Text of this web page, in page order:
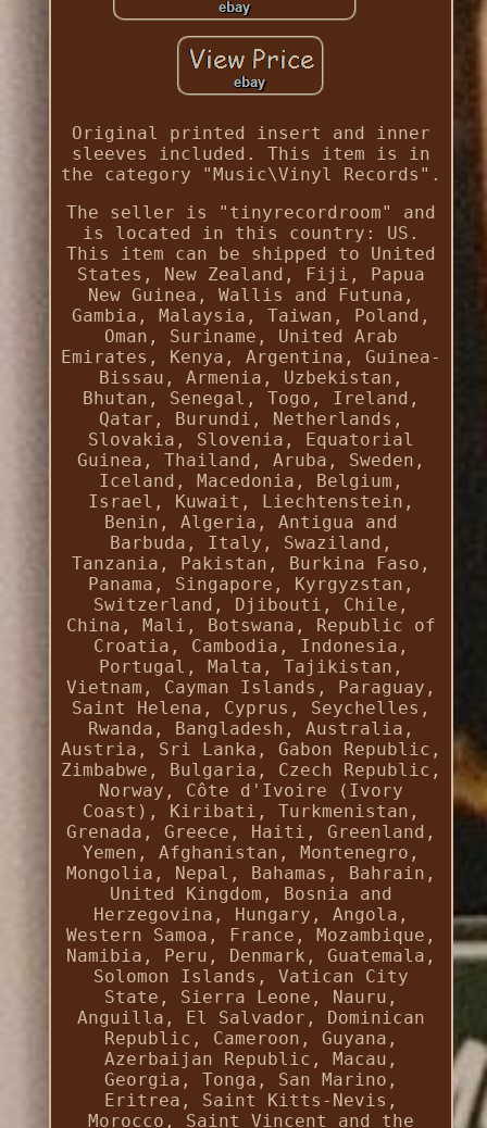
Original printed insert and inner
sleeves included. This item is in
the category "Music\Vinyl Records".
The seller is "tinyrecordroom" and
is located in this country: US.
This item can be shipped to United
States, New Zealand, Fiji, Papua
New Guinea, Wallis and Futuna,
Gambia, Malaysia, Taiwan, Poland,
Oman, Suriname, United Arab
Emirates, Kenya, Argentina, Guinea-
Bissau, Armenia, Uzbekistan,
Bhutan, Senegal, Togo, Ireland,
Qatar, Burundi, Netherlands,
Slovakia, Slovenia, Equatorial
Guinea, Thailand, Aruba, Sweden,
Iceland, Macedonia, Belgium,
Israel, Kuwait, Liechtenstein,
Benin, Algeria, Antigua and
Barbuda, Italy, Swaziland,
Tanzania, Pakistan, Burkina Faso,
Panama, Singapore, Kyrgyzstan,
Switzerland, Djibouti, Chile,
China, Mali, Botswana, Republic of
Croatia, Cambodia, Indonesia,
Portugal, Malta, Tajikistan,
Vietnam, Cayman Islands, Paraguay,
Saint Helena, Cyprus, Seychelles,
Rwanda, Bangladesh, Australia,
Austria, Sri Lanka, Gabon Republic,
Zimbabwe, Bulgaria, Czech Republic,
Norway, Côte d'Ivoire (Ivory
Coast), Kiribati, Turkmenistan,
Grenada, Greece, Haiti, Greenland,
Yemen, Afghanistan, Montenegro,
Mongolia, Nepal, Bahamas, Bahrain,
United Kingdom, Bosnia and
Herzegovina, Hungary, Angola,
Western Samoa, France, Mozambique,
Namibia, Peru, Denmark, Guatemala,
Solomon Islands, Vatican City
State, Sierra Leone, Nauru,
Anguilla, El Salvador, Dominican
Republic, Cameroon, Guyana,
Azerbaijan Republic, Macau,
Georgia, Tonga, San Marino,
Eritrea, Saint Kitts-Nevis,
Morocco, Saint Vincent and the